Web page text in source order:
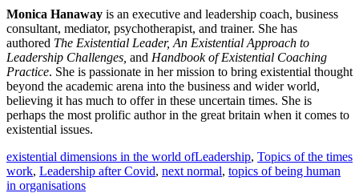
Monica Hanaway is an executive and leadership coach, business
consultant, mediator, psychotherapist, and trainer. She has
authored The Existential Leader, An Existential Approach to
Leadership Challenges, and Handbook of Existential Coaching
Practice. She is passionate in her mission to bring existential thought
beyond the academic arena into the business and wider world,
believing it has much to offer in these uncertain times. She is
perhaps the most prolific author in the great britain when it comes to
existential issues.
Categories
Leadership, Topics of the times
Tags
existential dimensions in the world of
work, Leadership after Covid, next normal, topics of being human
in organisations